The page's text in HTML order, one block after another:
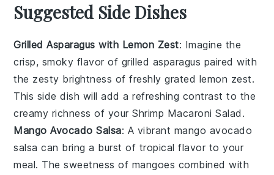
Suggested Side Dishes
Grilled Asparagus with Lemon Zest: Imagine the
crisp, smoky flavor of grilled asparagus paired with
the zesty brightness of freshly grated lemon zest.
This side dish will add a refreshing contrast to the
creamy richness of your Shrimp Macaroni Salad.
Mango Avocado Salsa: A vibrant mango avocado
salsa can bring a burst of tropical flavor to your
meal. The sweetness of mangoes combined with